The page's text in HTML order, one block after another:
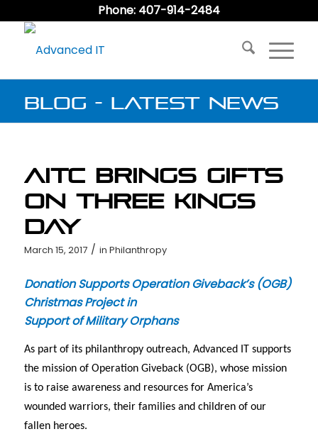
Phone: 407-914-2484
Blog - Latest News
AITC Brings Gifts
on Three Kings
Day
March 15, 2017 / in Philanthropy
Donation Supports Operation Giveback’s (OGB)
Christmas Project in
Support of Military Orphans
As part of its philanthropy outreach, Advanced IT supports
the mission of Operation Giveback (OGB), whose mission
is to raise awareness and resources for America’s
wounded warriors, their families and children of our
fallen heroes.